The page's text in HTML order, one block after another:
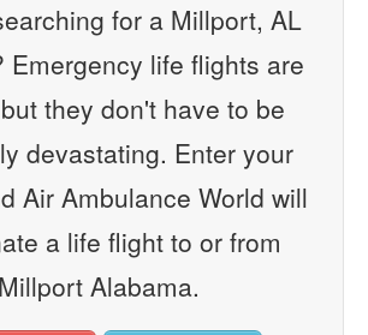
for a Millport, AL
Emergency life flights are
they don't have to be
devastating. Enter your
Air Ambulance World will
a life flight to or from
Millport Alabama.